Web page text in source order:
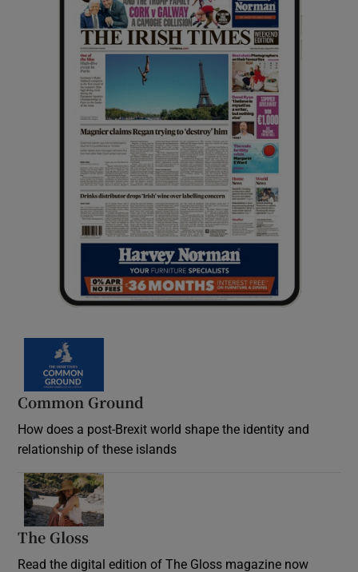
Common Ground
How does a post-Brexit world shape the identity and
relationship of these islands
The Gloss
Read the digital edition of The Gloss magazine now